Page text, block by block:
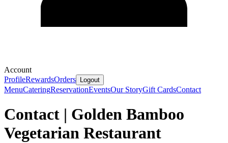
Account
ProfileRewardsOrders Logout
MenuCateringReservationEventsOur StoryGift CardsContact
Contact | Golden Bamboo
Vegetarian Restaurant